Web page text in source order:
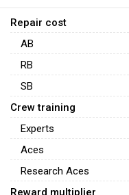
Repair cost
AB
RB
SB
Crew training
Experts
Aces
Research Aces